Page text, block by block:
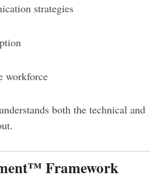
strategies
workforce
both the technical and
Framework